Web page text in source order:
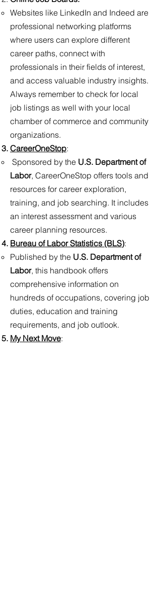
Websites like LinkedIn and Indeed are
professional networking platforms
where users can explore different
career paths, connect with
professionals in their fields of interest,
and access valuable industry insights.
Always remember to check for local
job listings as well with your local
chamber of commerce and community
organizations.
CareerOneStop:​
Sponsored by the U.S. Department of
Labor, CareerOneStop offers tools and
resources for career exploration,
training, and job searching. It includes
an interest assessment and various
career planning resources.
Bureau of Labor Statistics (BLS):​
Published by the U.S. Department of
Labor, this handbook offers
comprehensive information on
hundreds of occupations, covering job
duties, education and training
requirements, and job outlook.
My Next Move:​